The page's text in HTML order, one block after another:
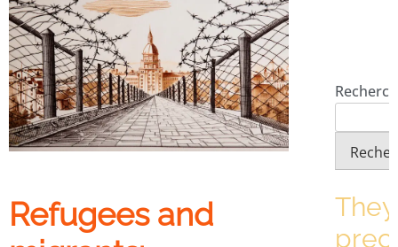
Refugees and
They